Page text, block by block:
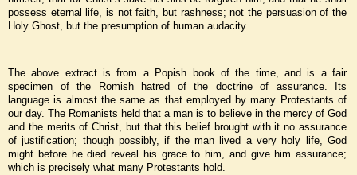
possess eternal life, is not faith, but rashness; not the persuasion of the
Holy Ghost, but the presumption of human audacity.
The above extract is from a Popish book of the time, and is a fair
specimen of the Romish hatred of the doctrine of assurance. Its
language is almost the same as that employed by many Protestants of
our day. The Romanists held that a man is to believe in the mercy of God
and the merits of Christ, but that this belief brought with it no assurance
of justification; though possibly, if the man lived a very holy life, God
might before he died reveal his grace to him, and give him assurance;
which is precisely what many Protestants hold.